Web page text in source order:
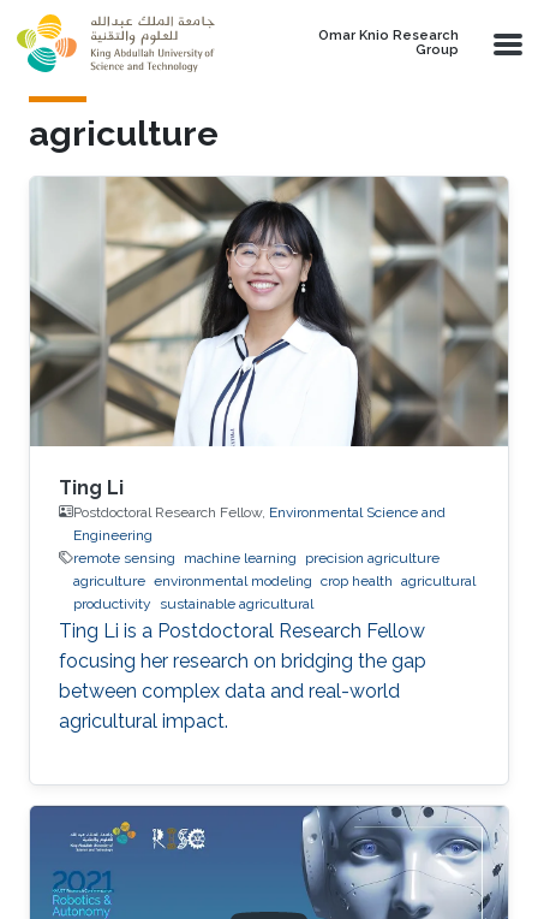
Skip to main content
Omar Knio Research
Group
agriculture
Ting Li
Postdoctoral Research Fellow, Environmental Science and
Engineering
remote sensing
machine learning
precision agriculture
agriculture environmental modeling crop health agricultural
productivity
sustainable agricultural
Ting Li is a Postdoctoral Research Fellow
focusing her research on bridging the gap
between complex data and real-world
agricultural impact.